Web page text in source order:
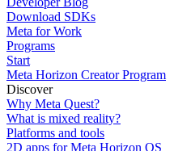
Download SDKs
Meta for Work
Programs
Start
Meta Horizon Creator Program
Discover
Why Meta Quest?
What is mixed reality?
Platforms and tools
2D apps for Meta Horizon OS